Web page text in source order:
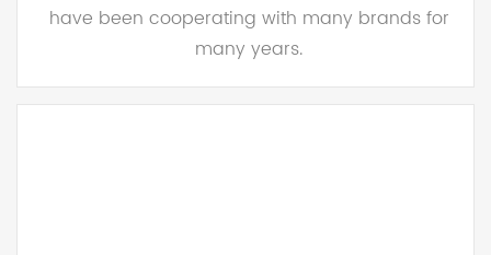
have been cooperating with many brands for
many years.